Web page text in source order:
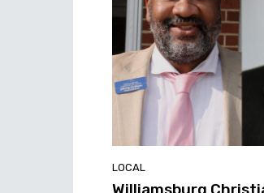
LOCAL
Williamsburg